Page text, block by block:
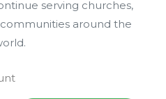
serving churches,
communities around the